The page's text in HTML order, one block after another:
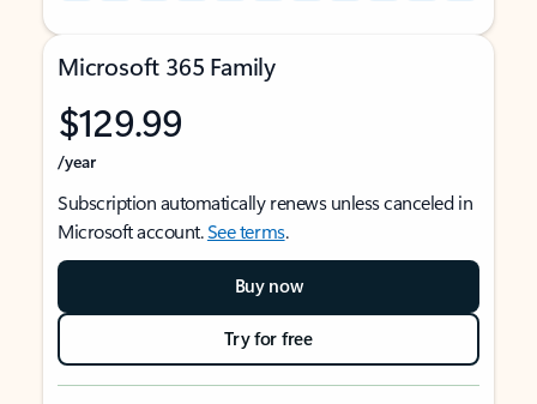
Microsoft 365 Family
$129.99
/year
Subscription automatically renews unless canceled in
Microsoft account.See terms.
Buy now
Try for free